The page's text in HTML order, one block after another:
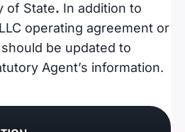
of State. In addition to
operating agreement or
be updated to
Agent’s information.